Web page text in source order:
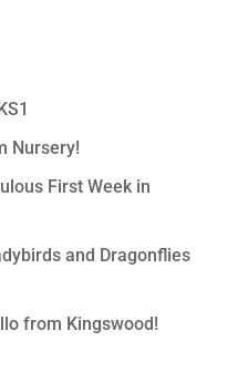
Nursery!
First Week in
and Dragonflies
from Kingswood!